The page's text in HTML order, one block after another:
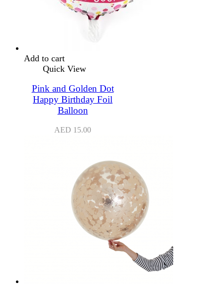
Add to cart
Quick View
Pink and Golden Dot
Happy Birthday Foil
Balloon
AED 15.00